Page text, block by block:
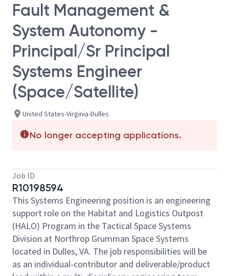
Fault Management &
System Autonomy -
Principal/Sr Principal
Systems Engineer
(Space/Satellite)
United States-Virginia-Dulles
No longer accepting applications.
Job ID
R10198594
This Systems Engineering position is an engineering
support role on the Habitat and Logistics Outpost
(HALO) Program in the Tactical Space Systems
Division at Northrop Grumman Space Systems
located in Dulles, VA. The job responsibilities will be
as an individual-contributor and deliverable/product